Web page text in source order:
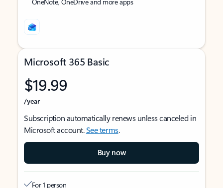
Microsoft 365 Basic
$19.99
/year
Subscription automatically renews unless canceled in
Microsoft account.See terms.
Buy now
For 1 person